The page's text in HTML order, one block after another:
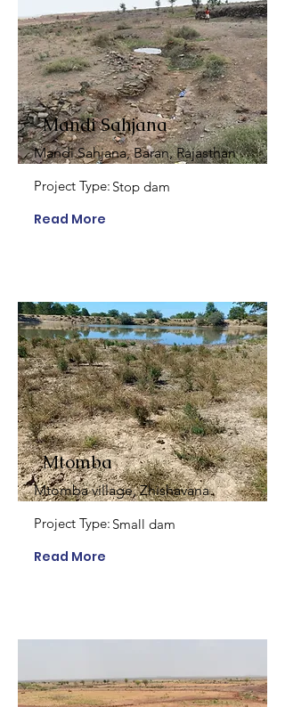
Mandi Sahjana
Mandi Sahjana, Baran, Rajasthan
Project Type: Stop dam
Read More
Mtomba
Mtomba village, Zhishavana
Project Type: Small dam
Read More